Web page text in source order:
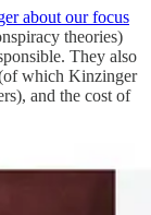
about our focus
theories)
They also
which Kinzinger
and the cost of